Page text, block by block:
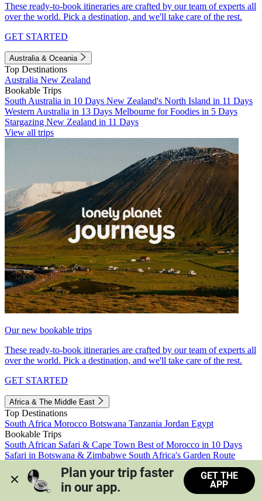
These ready-to-book itineraries are crafted by our team of experts all
over the world. Pick a destination, and we'll take care of the rest.
GET STARTED
Australia & Oceania
Top Destinations
Australia New Zealand
Bookable Trips
South Australia in 10 Days New Zealand's North Island in 11 Days
Western Australia in 13 Days Melbourne for Foodies in 5 Days
Stargazing New Zealand in 11 Days
View all trips
Our new bookable trips
These ready-to-book itineraries are crafted by our team of experts all
over the world. Pick a destination, and we'll take care of the rest.
GET STARTED
Africa & The Middle East
Top Destinations
South Africa Morocco Botswana Tanzania Jordan Egypt
Bookable Trips
South African Safari & Cape Town Best of Morocco in 10 Days
Safari in Botswana & Zimbabwe South Africa's Garden Route
Morocco's Medinas & Sahara
Train Safari South Africa
View all trips
Plan your trip faster
in our app.
GET THE
APP